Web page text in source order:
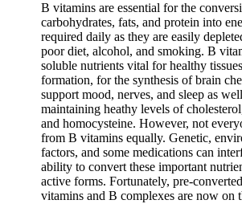
B vitamins are essential for the
carbohydrates, fats, and protein into
required daily as they are easily
poor diet, alcohol, and smoking. B
soluble nutrients vital for healthy
formation, for the synthesis of brain
support mood, nerves, and sleep as
maintaining heathy levels of
and homocysteine. However, not
from B vitamins equally. Genetic,
factors, and some medications can
ability to convert these important
active forms. Fortunately, pre-
vitamins and B complexes are now on